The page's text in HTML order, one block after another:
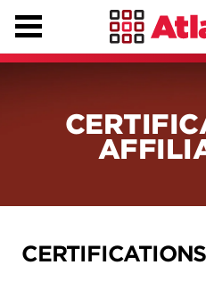
CERTIFICATIONS